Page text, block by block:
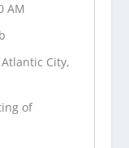
AM
City,
of